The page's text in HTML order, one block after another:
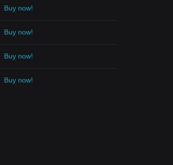
Buy now!
Buy now!
Buy now!
Buy now!